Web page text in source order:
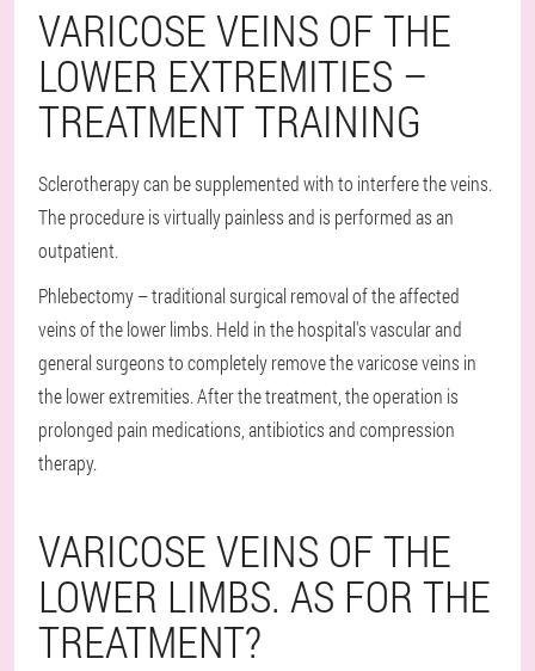
VARICOSE VEINS OF THE
LOWER EXTREMITIES –
TREATMENT TRAINING
Sclerotherapy can be supplemented with to interfere the veins.
The procedure is virtually painless and is performed as an
outpatient.
Phlebectomy – traditional surgical removal of the affected
veins of the lower limbs. Held in the hospital's vascular and
general surgeons to completely remove the varicose veins in
the lower extremities. After the treatment, the operation is
prolonged pain medications, antibiotics and compression
therapy.
VARICOSE VEINS OF THE
LOWER LIMBS. AS FOR THE
TREATMENT?